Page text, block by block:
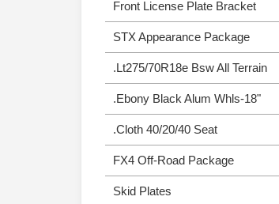
Front License Plate Bracket
STX Appearance Package
.Lt275/70R18e Bsw All Terrain
.Ebony Black Alum Whls-18"
.Cloth 40/20/40 Seat
FX4 Off-Road Package
Skid Plates